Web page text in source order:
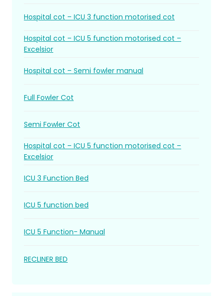
Hospital cot – ICU 3 function motorised cot
Hospital cot – ICU 5 function motorised cot –
Excelsior
Hospital cot – Semi fowler manual
Full Fowler Cot
Semi Fowler Cot
Hospital cot – ICU 5 function motorised cot –
Excelsior
ICU 3 Function Bed
ICU 5 function bed
ICU 5 Function- Manual
RECLINER BED